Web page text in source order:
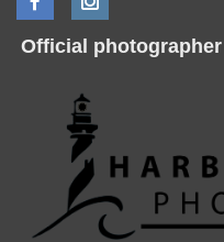
Official